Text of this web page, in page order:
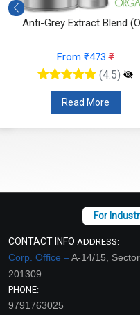
Anti-Grey Extract Blend
From ₹473₹
(4.5)
Read More
CONTACT INFO ADDRESS:
Corp. Office –A-14/15,
201309
PHONE:
9791763025